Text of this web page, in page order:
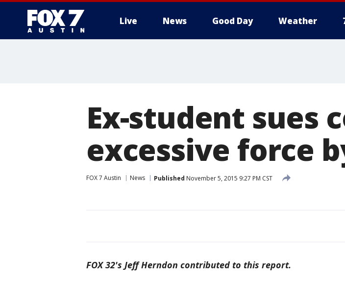
Live News Good Day Weather
Ex-student sues
excessive force
FOX 7 Austin News Published November 5, 2015 9:27 PM CST
FOX 32's Jeff Herndon contributed to this report.